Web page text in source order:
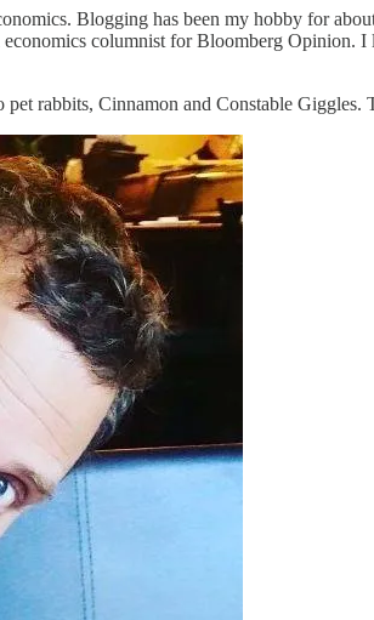
Blogging has been my hobby for
columnist for Bloomberg
rabbits, Cinnamon and Constable Giggles.